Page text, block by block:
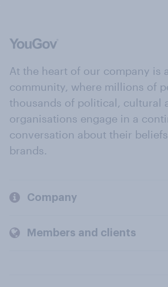
At the heart of our company is
community, where millions of
thousands of political, cultural
organisations engage in a
conversation about their
brands.
Company
Members and clients